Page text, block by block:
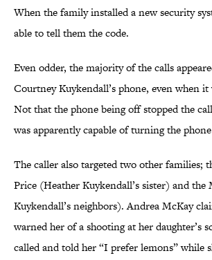
When the family installed a new security
able to tell them the code.
Even odder, the majority of the calls
Courtney Kuykendall’s phone, even when
Not that the phone being off stopped the
was apparently capable of turning the
The caller also targeted two other families;
Price (Heather Kuykendall’s sister) and the
Kuykendall’s neighbors). Andrea McKay
warned her of a shooting at her daughter’s
called and told her “I prefer lemons” while